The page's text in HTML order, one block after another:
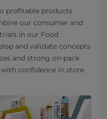
profitable products
our consumer and
in our Food
and validate concepts
and strong on‑pack
confidence in store